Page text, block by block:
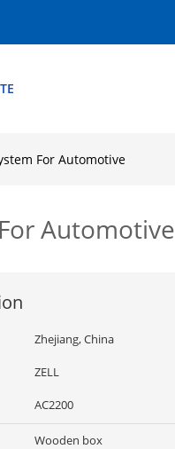
For Automotive
Automotive
Zhejiang, China
ZELL
AC2200
Wooden box